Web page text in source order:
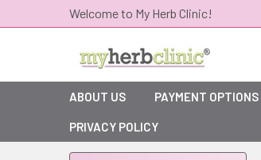
Welcome to My Herb Clinic!
ABOUT US PAYMENT OPTIONS
PRIVACY POLICY